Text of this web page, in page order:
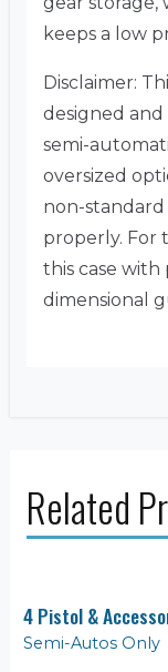
keeps a low
Disclaimer:
designed
semi-
oversized
non-
properly. For
this case
dimensional
Related
4 Pistol &
Semi-Autos Only